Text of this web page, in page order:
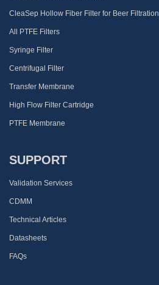
CleaSep Hollow Fiber Filter for Beer Filtration
All PTFE Filters
Syringe Filter
Centrifugal Filter
Transfer Membrane
High Flow Filter Cartridge
PTFE Membrane
SUPPORT
Validation Services
CDMM
Technical Articles
Datasheets
FAQs